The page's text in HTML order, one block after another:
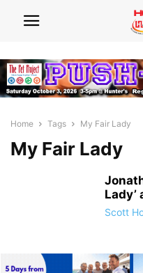
Home Tags My Fair Lady
My Fair Lady
Scott